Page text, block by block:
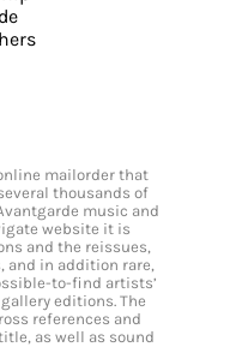
mailorder that
thousands of
music and
website it is
and the reissues,
in addition rare,
to-find artists’
editions. The
references and
as well as sound